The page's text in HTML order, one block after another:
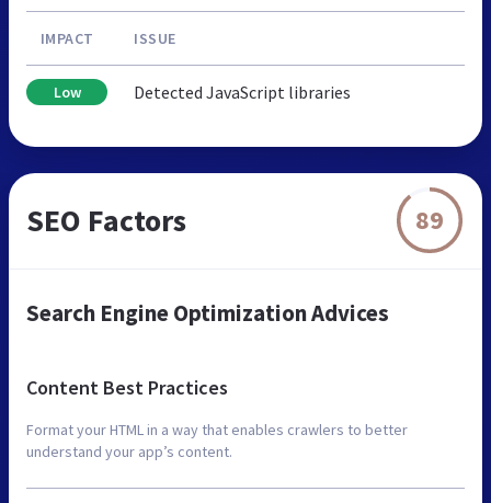
IMPACT ISSUE
Low Detected JavaScript libraries
SEO Factors 89
Search Engine Optimization Advices
Content Best Practices
Format your HTML in a way that enables crawlers to better
understand your app’s content.